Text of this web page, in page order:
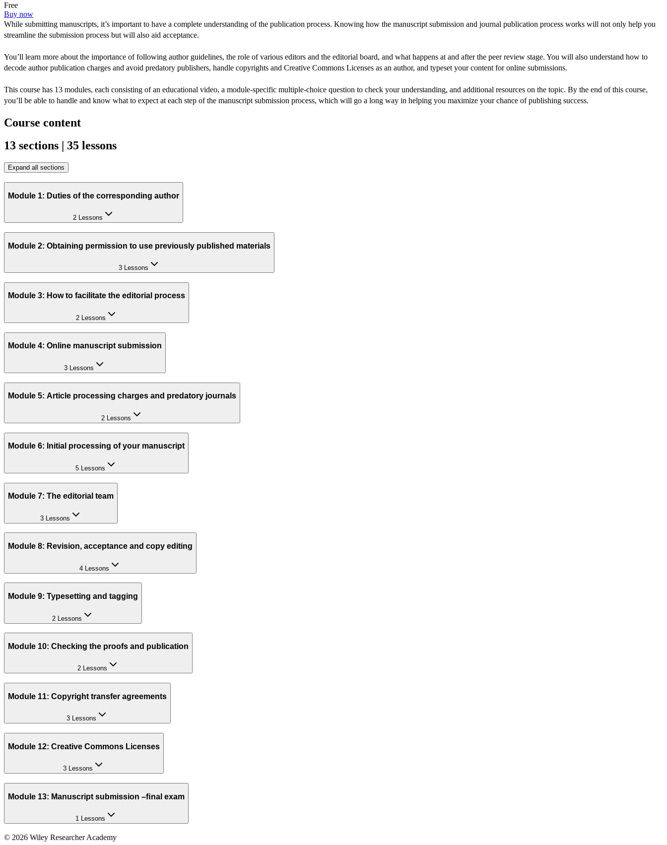
Free
Buy now
While submitting manuscripts, it’s important to have a complete understanding of the publication process. Knowing how the manuscript submission and journal publication process works will not only help you
streamline the submission process but will also aid acceptance.
You’ll learn more about the importance of following author guidelines, the role of various editors and the editorial board, and what happens at and after the peer review stage. You will also understand how to
decode author publication charges and avoid predatory publishers, handle copyrights and Creative Commons Licenses as an author, and typeset your content for online submissions.
This course has 13 modules, each consisting of an educational video, a module-specific multiple-choice question to check your understanding, and additional resources on the topic. By the end of this course,
you’ll be able to handle and know what to expect at each step of the manuscript submission process, which will go a long way in helping you maximize your chance of publishing success.
Course content
13 sections | 35 lessons
Expand all sections
Module 1: Duties of the corresponding author
2 Lessons
Module 2: Obtaining permission to use previously published materials
3 Lessons
Module 3: How to facilitate the editorial process
2 Lessons
Module 4: Online manuscript submission
3 Lessons
Module 5: Article processing charges and predatory journals
2 Lessons
Module 6: Initial processing of your manuscript
5 Lessons
Module 7: The editorial team
3 Lessons
Module 8: Revision, acceptance and copy editing
4 Lessons
Module 9: Typesetting and tagging
2 Lessons
Module 10: Checking the proofs and publication
2 Lessons
Module 11: Copyright transfer agreements
3 Lessons
Module 12: Creative Commons Licenses
3 Lessons
Module 13: Manuscript submission –ﬁnal exam
1 Lessons
© 2026 Wiley Researcher Academy